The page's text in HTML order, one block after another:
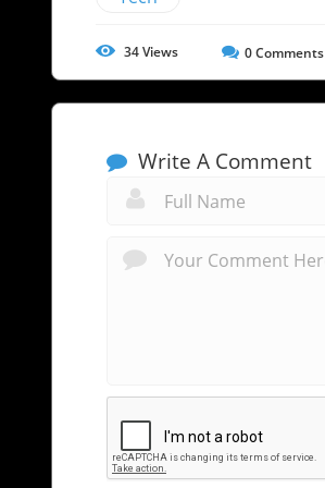
34Views 0Comments
Write A Comment